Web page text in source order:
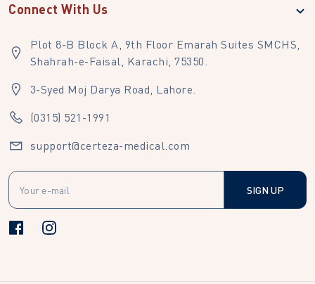
Connect With Us
Plot 8-B Block A, 9th Floor Emarah Suites SMCHS,
Shahrah-e-Faisal, Karachi, 75350.
3-Syed Moj Darya Road, Lahore.
(0315) 521-1991
support@certeza-medical.com
SIGN UP